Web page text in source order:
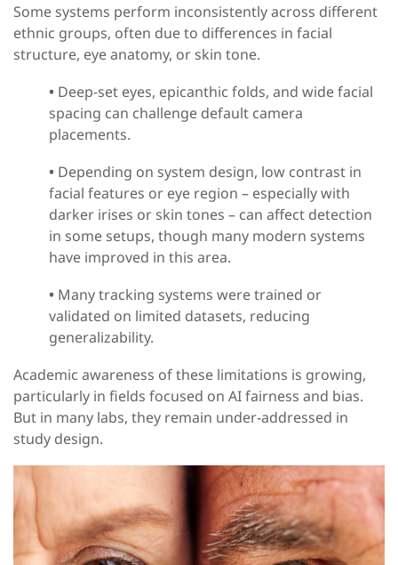
Some systems perform inconsistently across different
ethnic groups, often due to differences in facial
structure, eye anatomy, or skin tone.
• Deep-set eyes, epicanthic folds, and wide facial
spacing can challenge default camera
placements.
• Depending on system design, low contrast in
facial features or eye region – especially with
darker irises or skin tones – can affect detection
in some setups, though many modern systems
have improved in this area.
• Many tracking systems were trained or
validated on limited datasets, reducing
generalizability.
Academic awareness of these limitations is growing,
particularly in fields focused on AI fairness and bias.
But in many labs, they remain under-addressed in
study design.